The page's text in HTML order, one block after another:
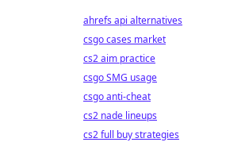
ahrefs api alternatives
csgo cases market
cs2 aim practice
csgo SMG usage
csgo anti-cheat
cs2 nade lineups
cs2 full buy strategies